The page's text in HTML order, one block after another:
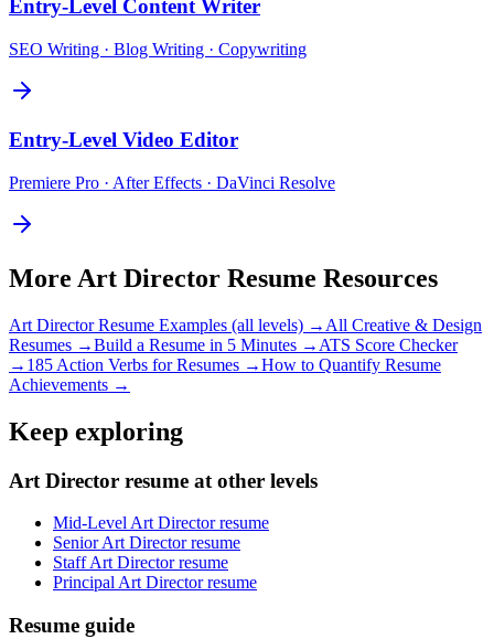
Entry-Level Content Writer
SEO Writing · Blog Writing · Copywriting
Entry-Level Video Editor
Premiere Pro · After Effects · DaVinci Resolve
More Art Director Resume Resources
Art DirectorResume Examples (all levels) → All Creative & Design
Resumes →Build a Resume in 5 Minutes → ATS Score Checker
→ 185 Action Verbs for Resumes →How to Quantify Resume
Achievements →
Keep exploring
Art Director resume at other levels
Mid-Level Art Director resume
Senior Art Director resume
Staff Art Director resume
Principal Art Director resume
Resume guide